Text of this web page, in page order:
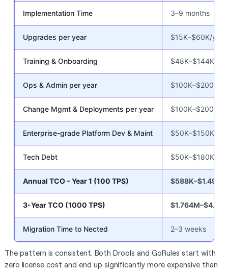
Implementation Time 3–9 months
Upgrades per year $15K–$60K/yr
Training & Onboarding $48K–$144K
Ops & Admin per year $100K–$200K/yr
Change Mgmt & Deployments per year $100K–$200K/yr
Enterprise-grade Platform Dev & Maint $50K–$150K/yr
Tech Debt $50K–$180K
Annual TCO – Year 1 (100 TPS) $588K–$1.499M
3-Year TCO (1000 TPS)
Migration Time to Nected 2–3 weeks
The pattern is consistent. Both Drools and GoRules start with
zero license cost and end up significantly more expensive than